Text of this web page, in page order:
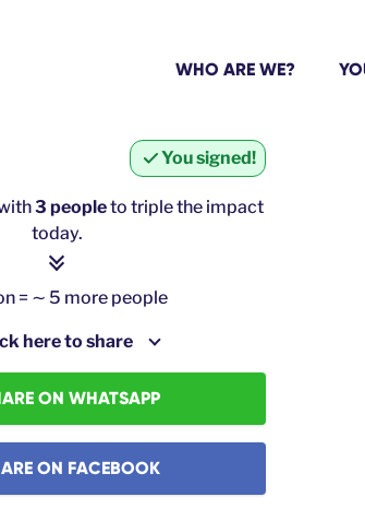
WHO ARE WE?
You signed!
3 peopleto triple the impact
today.
= ∼ 5 more people
here to share
ON WHATSAPP
ON FACEBOOK